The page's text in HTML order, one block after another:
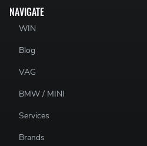
NAVIGATE
WIN
Blog
VAG
BMW / MINI
Services
Brands